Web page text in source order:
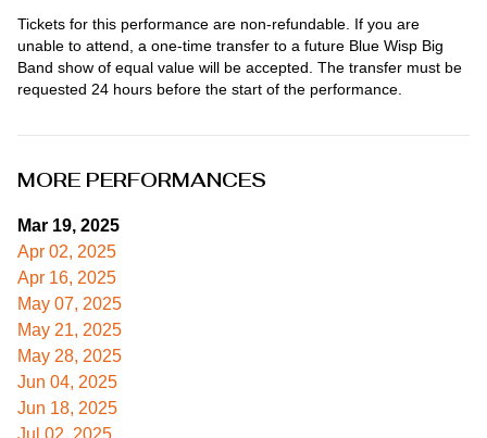
Tickets for this performance are non-refundable. If you are
unable to attend, a one-time transfer to a future Blue Wisp Big
Band show of equal value will be accepted. The transfer must be
requested 24 hours before the start of the performance.
MORE PERFORMANCES
Mar 19, 2025
Apr 02, 2025
Apr 16, 2025
May 07, 2025
May 21, 2025
May 28, 2025
Jun 04, 2025
Jun 18, 2025